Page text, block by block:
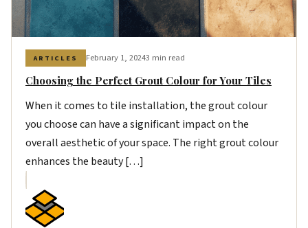
ARTICLES February 1, 20243 min read
Choosing the Perfect Grout Colour for Your Tiles
When it comes to tile installation, the grout colour
you choose can have a significant impact on the
overall aesthetic of your space. The right grout colour
enhances the beauty […]